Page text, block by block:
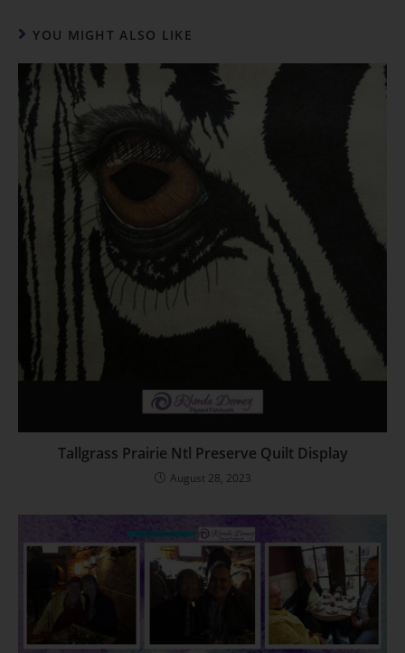
YOU MIGHT ALSO LIKE
Tallgrass Prairie Ntl Preserve Quilt Display
August 28, 2023